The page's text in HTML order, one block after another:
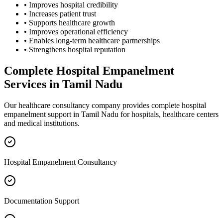
• Improves hospital credibility
• Increases patient trust
• Supports healthcare growth
• Improves operational efficiency
• Enables long-term healthcare partnerships
• Strengthens hospital reputation
Complete Hospital Empanelment
Services in Tamil Nadu
Our healthcare consultancy company provides complete hospital
empanelment support in Tamil Nadu for hospitals, healthcare centers
and medical institutions.
Hospital Empanelment Consultancy
Documentation Support